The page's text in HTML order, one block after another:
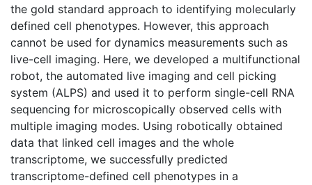
the gold standard approach to identifying molecularly
defined cell phenotypes. However, this approach
cannot be used for dynamics measurements such as
live-cell imaging. Here, we developed a multifunctional
robot, the automated live imaging and cell picking
system (ALPS) and used it to perform single-cell RNA
sequencing for microscopically observed cells with
multiple imaging modes. Using robotically obtained
data that linked cell images and the whole
transcriptome, we successfully predicted
transcriptome-defined cell phenotypes in a